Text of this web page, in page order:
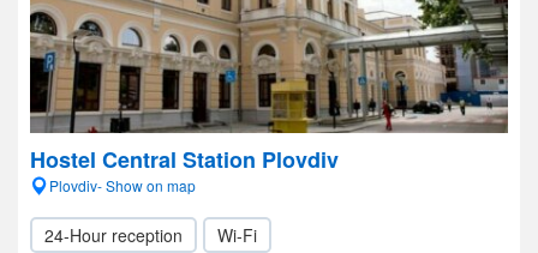
Hostel Central Station Plovdiv
Plovdiv- Show on map
24-Hour reception Wi-Fi